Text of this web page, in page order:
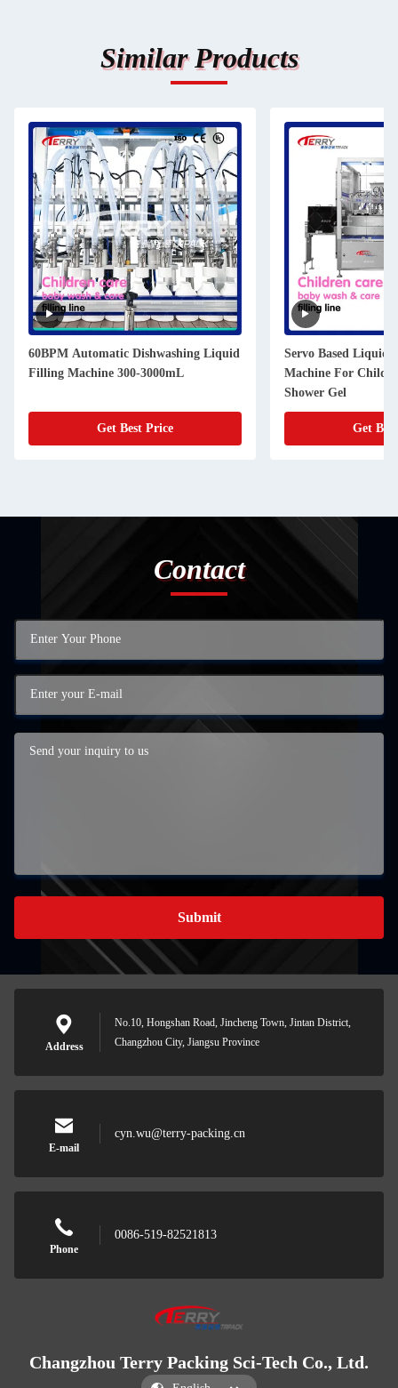
Similar Products
60BPM Automatic Dishwashing Liquid
Filling Machine 300-3000mL
Get Best Price
Servo Based Liquid
Machine For
Shower Gel
Get
Contact
Submit
Address
No.10, Hongshan Road, Jincheng Town, Jintan District,
Changzhou City, Jiangsu Province
E-mail
cyn.wu@terry-packing.cn
Phone
0086-519-82521813
Changzhou Terry Packing Sci-Tech Co., Ltd.